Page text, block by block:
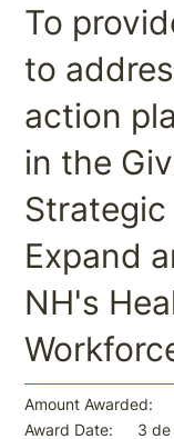
To
to
action
in the
Strategic
Expand
NH's
Amount Awarded:
Award Date:
3